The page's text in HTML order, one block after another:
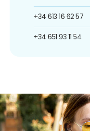
+34 613 16 62 57
+34 651 93 11 54